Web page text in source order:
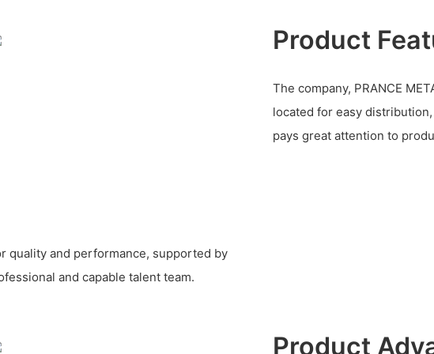
Product
The company, PRANCE
located for easy
pays great attention to
quality and performance, supported by
and capable talent team.
Product